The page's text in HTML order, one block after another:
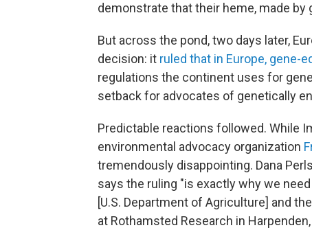
demonstrate that their heme, made
But across the pond, two days later,
decision: it ruled that in Europe, gene-
regulations the continent uses for
setback for advocates of genetically
Predictable reactions followed. While
environmental advocacy organization
tremendously disappointing. Dana
says the ruling "is exactly why we
[U.S. Department of Agriculture] and
at Rothamsted Research in Harpenden,